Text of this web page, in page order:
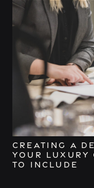
Creating a
Your Luxury
to Include